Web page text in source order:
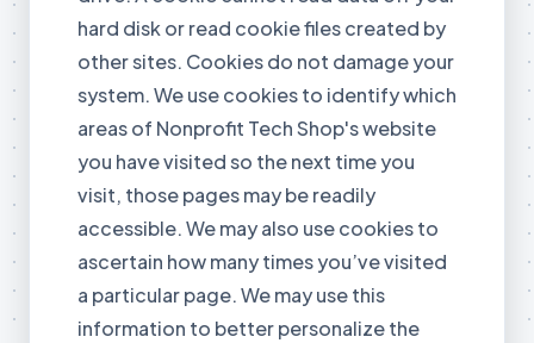
hard disk or read cookie files created by
other sites. Cookies do not damage your
system. We use cookies to identify which
areas of Nonprofit Tech Shop's website
you have visited so the next time you
visit, those pages may be readily
accessible. We may also use cookies to
ascertain how many times you’ve visited
a particular page. We may use this
information to better personalize the